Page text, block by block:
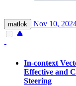
matlok Nov 10,
-
In-context
Effective and
Steering